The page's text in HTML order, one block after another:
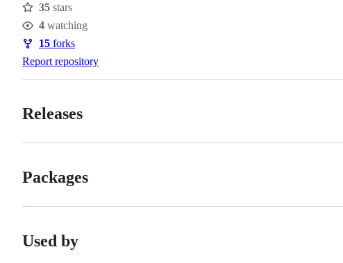
Stars
35 stars
Watchers
4 watching
Forks
15 forks
Report repository
Releases
Packages
Used by